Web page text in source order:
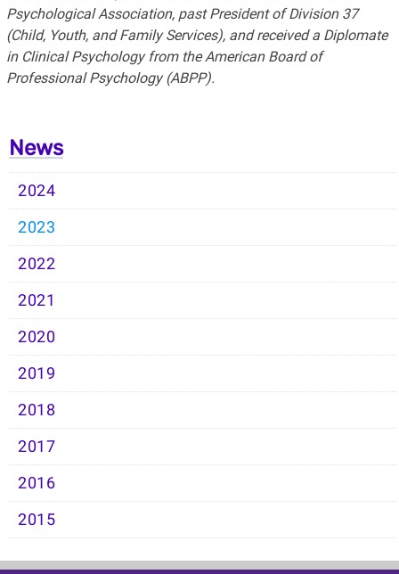
Psychological Association, past President of Division 37
(Child, Youth, and Family Services), and received a Diplomate
in Clinical Psychology from the American Board of
Professional Psychology (ABPP).
News
2024
2023
2022
2021
2020
2019
2018
2017
2016
2015